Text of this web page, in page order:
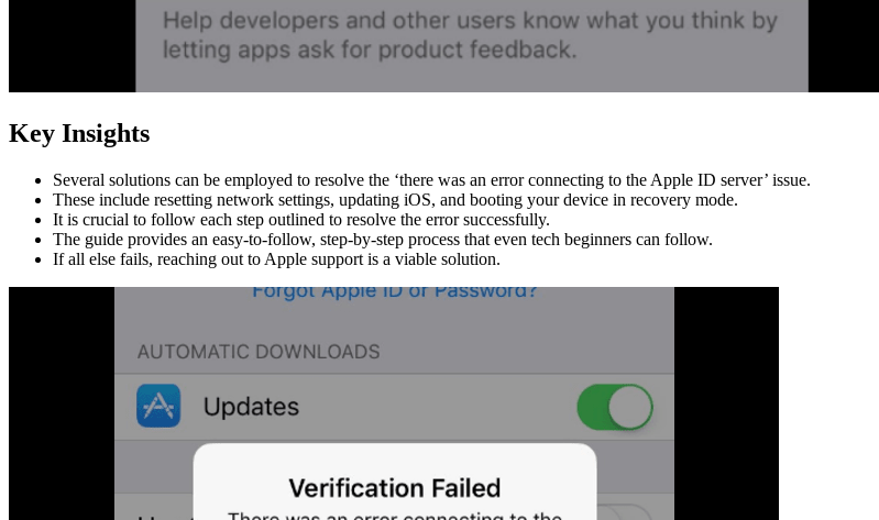
Key Insights
Several solutions can be employed to resolve the ‘there was an error connecting to the Apple ID server’ issue.
These include resetting network settings, updating iOS, and booting your device in recovery mode.
It is crucial to follow each step outlined to resolve the error successfully.
The guide provides an easy-to-follow, step-by-step process that even tech beginners can follow.
If all else fails, reaching out to Apple support is a viable solution.